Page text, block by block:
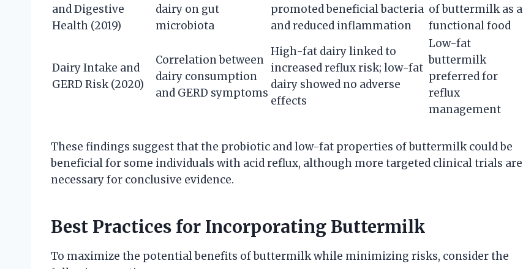
and Digestive
Health (2019)
dairy on gut
microbiota
promoted beneficial bacteria
and reduced inflammation
of buttermilk as a
functional food
Dairy Intake and
GERD Risk (2020)
Correlation between
dairy consumption
and GERD symptoms
High-fat dairy linked to
increased reflux risk; low-fat
dairy showed no adverse
effects
Low-fat
buttermilk
preferred for
reflux
management
These findings suggest that the probiotic and low-fat properties of buttermilk could be
beneficial for some individuals with acid reflux, although more targeted clinical trials are
necessary for conclusive evidence.
Best Practices for Incorporating Buttermilk
To maximize the potential benefits of buttermilk while minimizing risks, consider the